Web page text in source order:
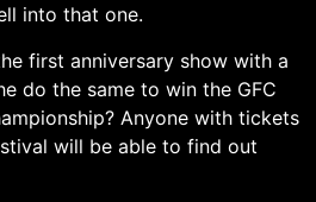
into that one.
first anniversary show with a
do the same to win the GFC
Anyone with tickets
will be able to find out